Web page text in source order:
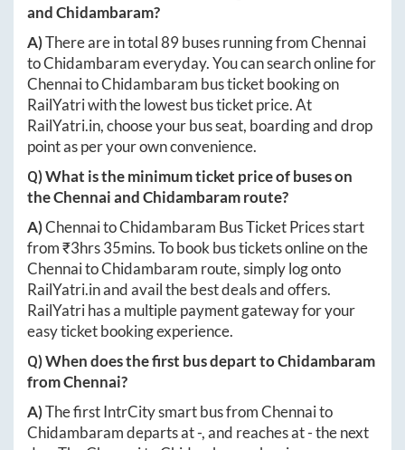
andChidambaram?
A)There are in total89buses running fromChennai
toChidambarameveryday. You can search online for
ChennaitoChidambaram bus ticket booking on
RailYatri with the lowest bus ticket price. At
RailYatri.in, choose your bus seat, boarding and drop
point as per your own convenience.
Q) What is the minimum ticket price of buses on
theChennaiandChidambaramroute?
A)ChennaitoChidambaram Bus Ticket Prices start
from ₹3hrs 35mins. To book bus tickets online on the
ChennaitoChidambaram route, simply log onto
RailYatri.inand avail the best deals and offers.
RailYatri has a multiple payment gateway for your
easy ticket booking experience.
Q) When does the first bus depart toChidambaram
fromChennai?
A)The first IntrCity smart bus fromChennaito
Chidambaramdeparts at-, and reaches at-the next